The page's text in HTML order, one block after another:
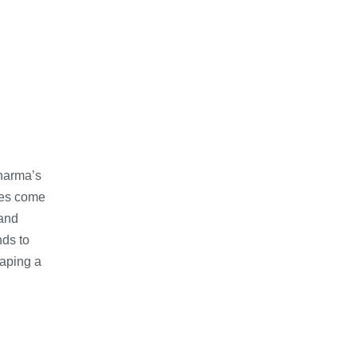
come
to
a